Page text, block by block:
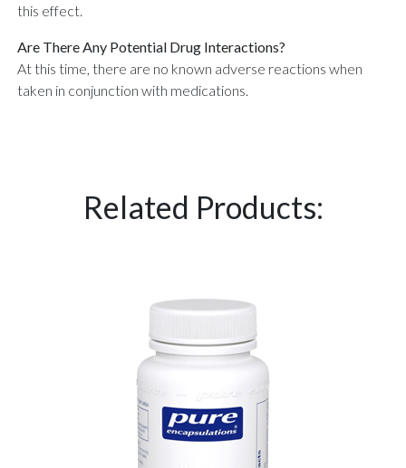
this effect.
Are There Any Potential Drug Interactions?
At this time, there are no known adverse reactions when
taken in conjunction with medications.
Related Products: